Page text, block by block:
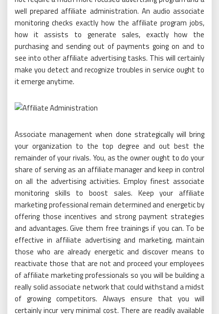
well prepared affiliate administration. An audio associate
monitoring checks exactly how the affiliate program jobs,
how it assists to generate sales, exactly how the
purchasing and sending out of payments going on and to
see into other affiliate advertising tasks. This will certainly
make you detect and recognize troubles in service ought to
it emerge anytime.
Associate management when done strategically will bring
your organization to the top degree and out best the
remainder of your rivals. You, as the owner ought to do your
share of serving as an affiliate manager and keep in control
on all the advertising activities. Employ finest associate
monitoring skills to boost sales. Keep your affiliate
marketing professional remain determined and energetic by
offering those incentives and strong payment strategies
and advantages. Give them free trainings if you can. To be
effective in affiliate advertising and marketing, maintain
those who are already energetic and discover means to
reactivate those that are not and proceed your employees
of affiliate marketing professionals so you will be building a
really solid associate network that could withstand a midst
of growing competitors. Always ensure that you will
certainly incur very minimal cost. There are readily available